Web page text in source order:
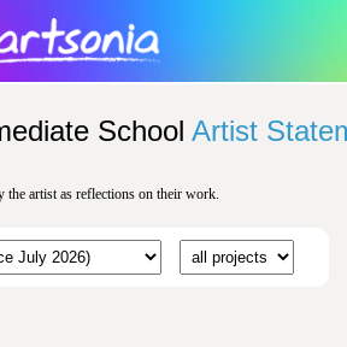
School Artist
the artist as reflections on their work.